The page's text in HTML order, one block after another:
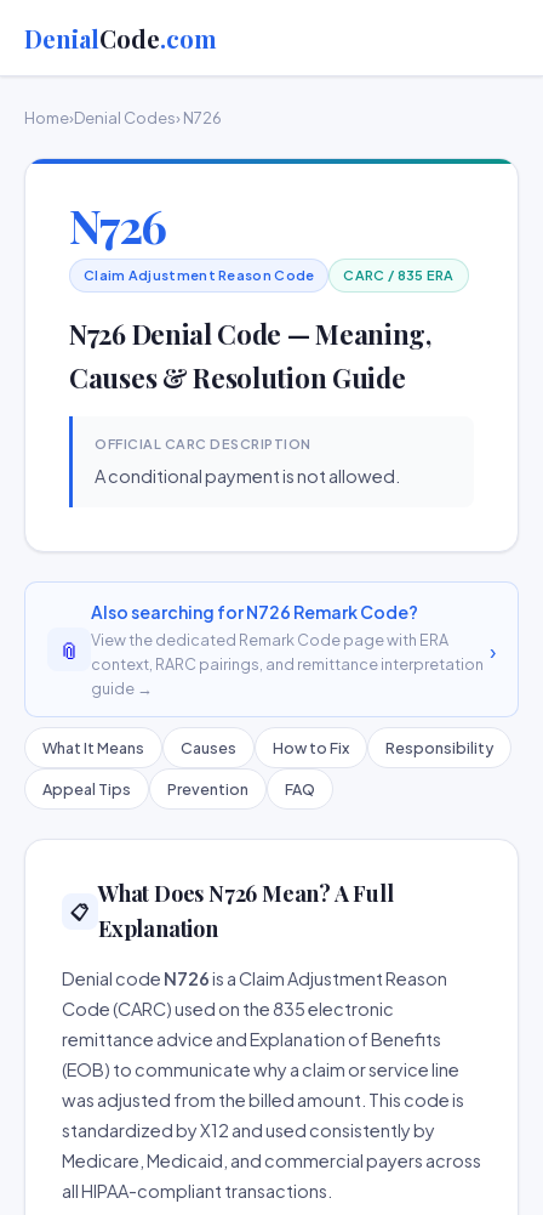
DenialCode.com
Home›Denial Codes› N726
N726
Claim Adjustment Reason Code CARC / 835 ERA
N726 Denial Code — Meaning,
Causes & Resolution Guide
OFFICIAL CARC DESCRIPTION
A conditional payment is not allowed.
📎
Also searching for N726 Remark Code?
View the dedicated Remark Code page with ERA
context, RARC pairings, and remittance interpretation
guide →
›
What It Means Causes How to Fix Responsibility
Appeal Tips Prevention FAQ
📋
What Does N726 Mean? A Full
Explanation
Denial code N726is a Claim Adjustment Reason
Code (CARC) used on the 835 electronic
remittance advice and Explanation of Benefits
(EOB) to communicate why a claim or service line
was adjusted from the billed amount. This code is
standardized by X12 and used consistently by
Medicare, Medicaid, and commercial payers across
all HIPAA-compliant transactions.